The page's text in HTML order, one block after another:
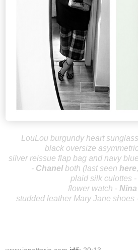
LouLou burgundy heart
black oversize
silver reissue flap bag and navy
- Chanelboth (last seen here,
plaid silk culottes -
flower watch -
studded leather Mary Jane shoes